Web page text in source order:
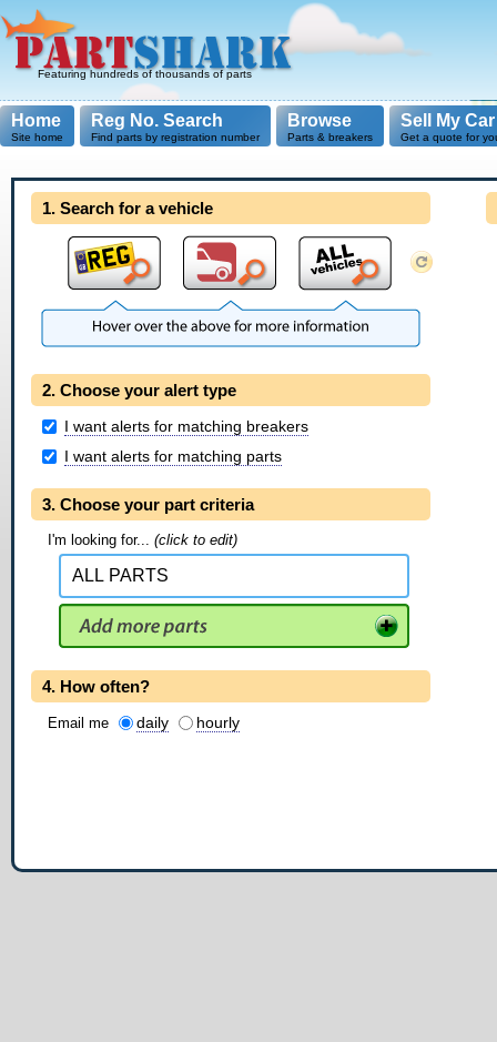
Featuring hundreds of thousands of parts
Home
Site home
Reg No. Search
Find parts by registration number
Browse
Parts & breakers
Sell My Car
Get a quote for
1. Search for a vehicle
2. Choose your alert type
I want alerts for matching breakers
I want alerts for matching parts
3. Choose your part criteria
I'm looking for... (click to edit)
4. How often?
Email me daily hourly